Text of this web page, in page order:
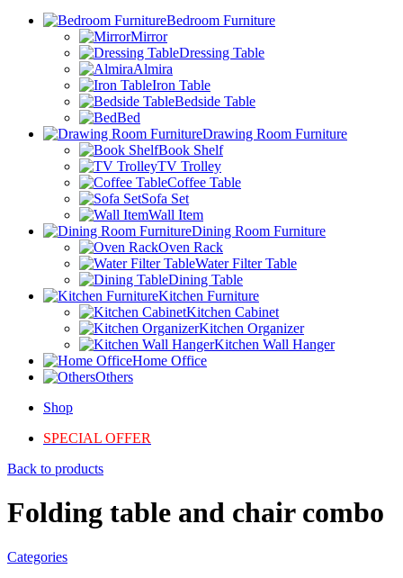
Bedroom Furniture
Mirror
Dressing Table
Almira
Iron Table
Bedside Table
Bed
Drawing Room Furniture
Book Shelf
TV Trolley
Coffee Table
Sofa Set
Wall Item
Dining Room Furniture
Oven Rack
Water Filter Table
Dining Table
Kitchen Furniture
Kitchen Cabinet
Kitchen Organizer
Kitchen Wall Hanger
Home Office
Others
Shop
SPECIAL OFFER
Back to products
Folding table and chair combo
Categories